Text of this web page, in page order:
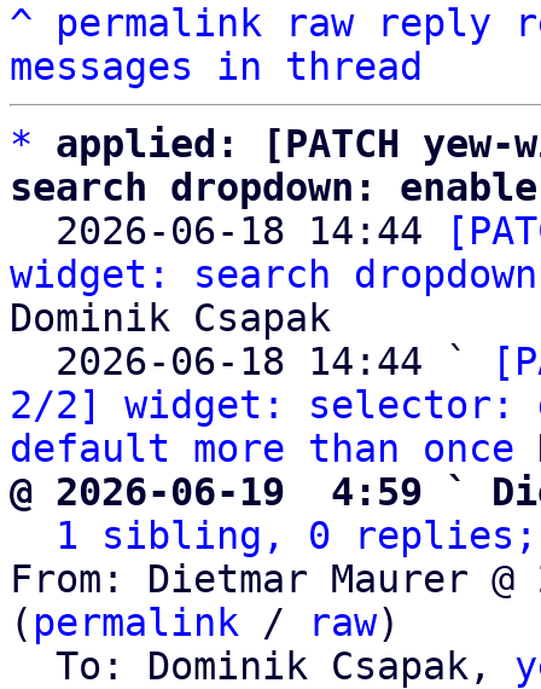
^ permalink raw reply
messages in thread
*
applied: [PATCH
search dropdown:
2026-06-18 14:44
widget: search
Dominik Csapak
  2026-06-18 14:44 `
2/2] widget: selector:
default more than once
@ 2026-06-19  4:59 `
1 sibling, 0 replies;
From: Dietmar Maurer
( permalink / raw)
  To: Dominik Csapak,